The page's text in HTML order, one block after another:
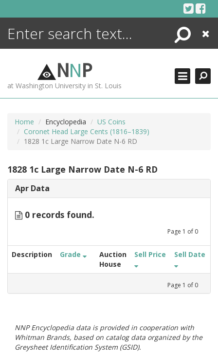
Search
Close
NNP
at Washington University in St. Louis
Home Encyclopedia
US Coins
Coronet Head Large Cents (1816–1839)
1828 1c Large Narrow Date N-6 RD
1828 1c Large Narrow Date N-6 RD
Apr Data
0 records found.
Page 1 of 0
Description Grade
Auction
House
Sell Price Sell Date
Page 1 of 0
NNP Encyclopedia data is provided in cooperation with
Whitman Brands, based on catalog data organized by the
Greysheet Identification System (GSID).
ENCYCLOPEDIA
MORE +
ADVANCED SEARCHING